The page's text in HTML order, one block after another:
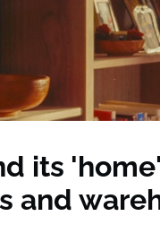
its 'home'
and